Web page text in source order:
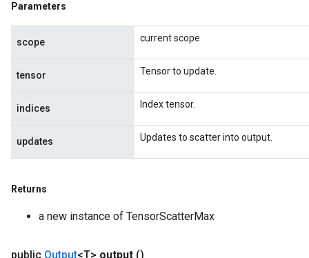
Parameters
scope current scope
tensor Tensor to update.
indices Index tensor.
updates Updates to scatter into output.
Returns
a new instance of TensorScatterMax
public Output<T> output ()